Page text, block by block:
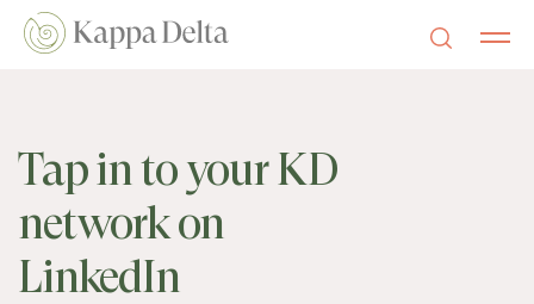
Tap in to your KD
network on
LinkedIn